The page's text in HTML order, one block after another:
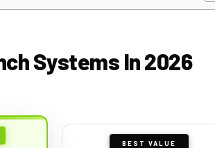
Systems In 2026
BEST VALUE